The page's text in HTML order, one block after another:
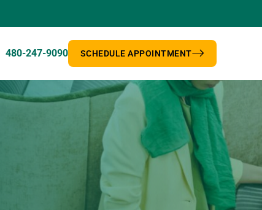
480-247-9090 SCHEDULE APPOINTMENT